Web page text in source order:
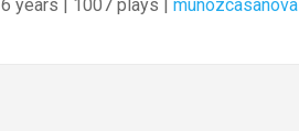
6 years | 1007 plays | munozcasanova